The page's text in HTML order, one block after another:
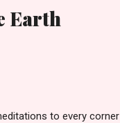
Earth
to every